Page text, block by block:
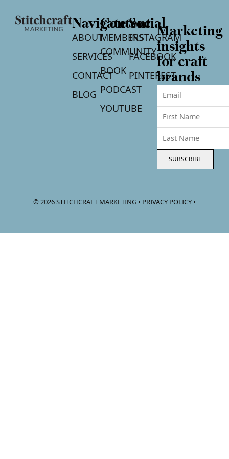
Navigate
ABOUT
SERVICES
CONTACT
BLOG
Content
MEMBERS
COMMUNITY
BOOK
PODCAST
YOUTUBE
Social
INSTAGRAM
FACEBOOK
PINTEREST
Marketing
insights
for craft
brands
SUBSCRIBE
© 2026 STITCHCRAFT MARKETING • PRIVACY POLICY •